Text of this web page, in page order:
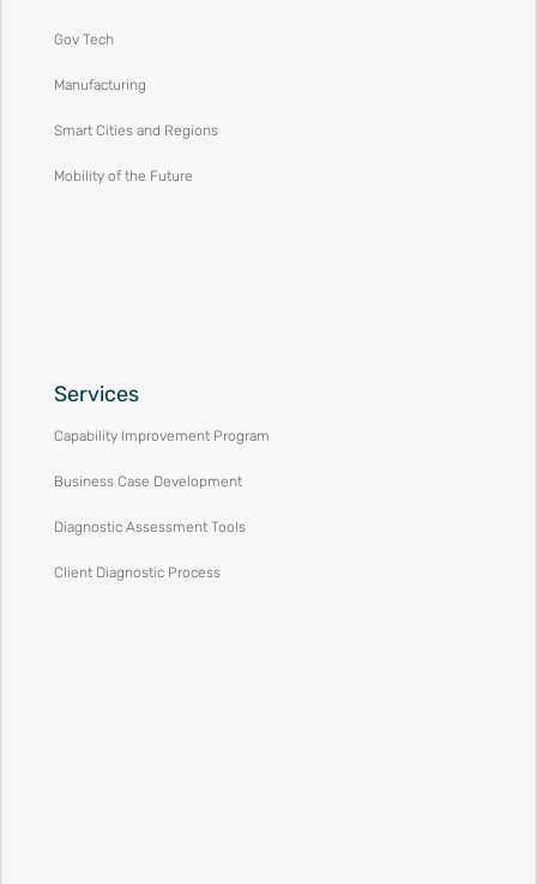
Gov Tech
Manufacturing
Smart Cities and Regions
Mobility of the Future
Services
Capability Improvement Program
Business Case Development
Diagnostic Assessment Tools
Client Diagnostic Process